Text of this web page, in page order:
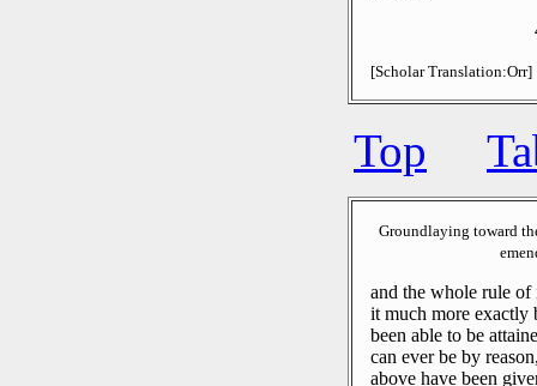
[Scholar Translation:Orr]
Top
Groundlaying toward
and the whole rule of
it much more exactly
been able to be
can ever be by
above have been